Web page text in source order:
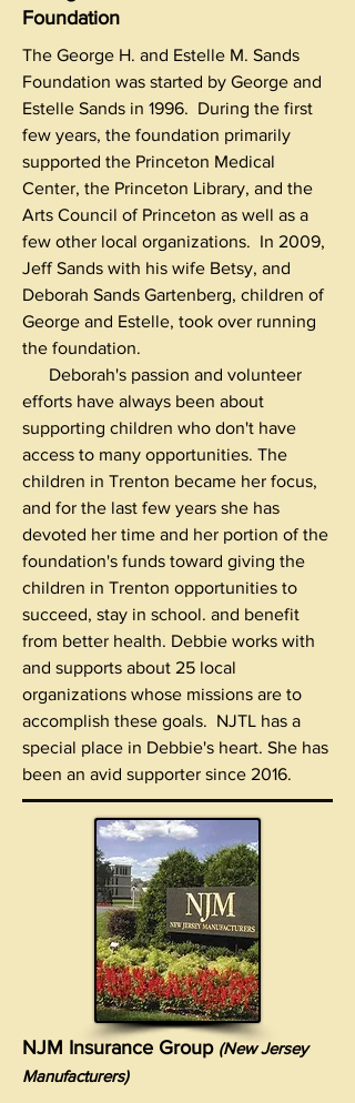
Foundation
The George H. and Estelle M. Sands
Foundation was started by George and
Estelle Sands in 1996. During the first
few years, the foundation primarily
supported the Princeton Medical
Center, the Princeton Library, and the
Arts Council of Princeton as well as a
few other local organizations. In 2009,
Jeff Sands with his wife Betsy, and
Deborah Sands Gartenberg, children of
George and Estelle, took over running
the foundation.
Deborah's passion and volunteer
efforts have always been about
supporting children who don't have
access to many opportunities. The
children in Trenton became her focus,
and for the last few years she has
devoted her time and her portion of the
foundation's funds toward giving the
children in Trenton opportunities to
succeed, stay in school. and benefit
from better health. Debbie works with
and supports about 25 local
organizations whose missions are to
accomplish these goals. NJTL has a
special place in Debbie's heart. She has
been an avid supporter since 2016.
NJM Insurance Group (New Jersey
Manufacturers)